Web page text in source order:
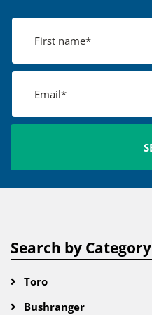
Search by Category
Toro
Bushranger